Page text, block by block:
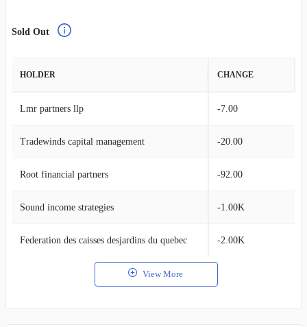
Sold Out
HOLDER CHANGE
Lmr partners llp -7.00
Tradewinds capital management -20.00
Root financial partners -92.00
Sound income strategies -1.00K
Federation des caisses desjardins du quebec -2.00K
View More